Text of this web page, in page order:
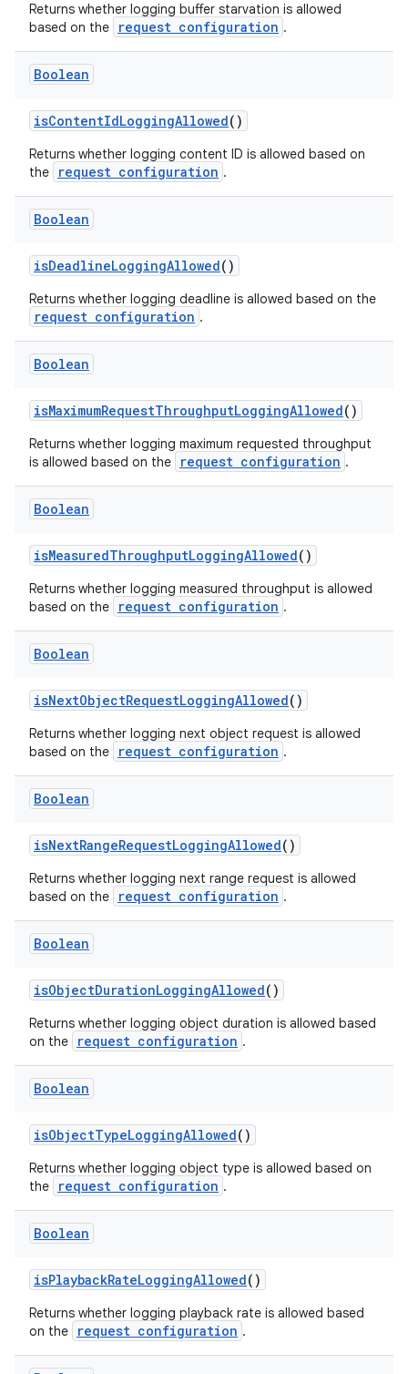
Returns whether logging buffer starvation is allowed
based on the
request configuration .
Boolean
isContentIdLoggingAllowed()
Returns whether logging content ID is allowed based on
the
request configuration .
Boolean
isDeadlineLoggingAllowed()
Returns whether logging deadline is allowed based on the
request configuration .
Boolean
isMaximumRequestThroughputLoggingAllowed()
Returns whether logging maximum requested throughput
is allowed based on the
request configuration .
Boolean
isMeasuredThroughputLoggingAllowed()
Returns whether logging measured throughput is allowed
based on the
request configuration .
Boolean
isNextObjectRequestLoggingAllowed()
Returns whether logging next object request is allowed
based on the
request configuration .
Boolean
isNextRangeRequestLoggingAllowed()
Returns whether logging next range request is allowed
based on the
request configuration .
Boolean
isObjectDurationLoggingAllowed()
Returns whether logging object duration is allowed based
on the
request configuration .
Boolean
isObjectTypeLoggingAllowed()
Returns whether logging object type is allowed based on
the
request configuration .
Boolean
isPlaybackRateLoggingAllowed()
Returns whether logging playback rate is allowed based
on the
request configuration .